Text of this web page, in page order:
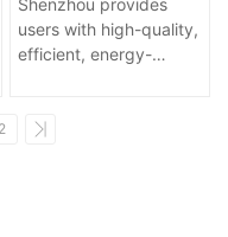
Shenzhou provides
users with high-quality,
efficient, energy-
protection products
2